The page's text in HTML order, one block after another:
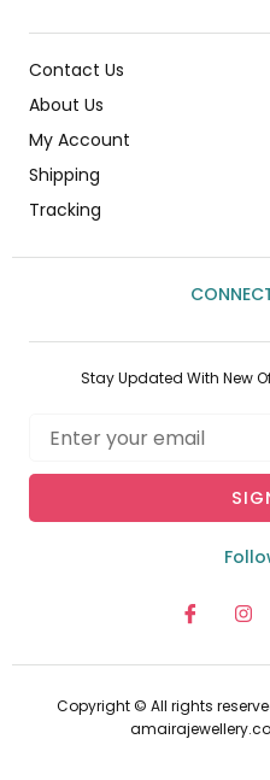
Contact Us
About Us
My Account
Shipping
Tracking
Stay Updated With New
I
c
n
f
a
c
I
n
t
g
r
a
Copyright © All rights